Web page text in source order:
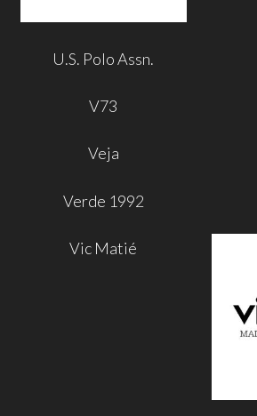
U.S. Polo Assn.
V73
Veja
Verde 1992
Vic Matié